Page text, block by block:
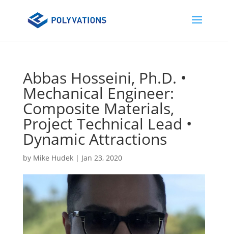
Abbas Hosseini, Ph.D. •
Mechanical Engineer:
Composite Materials,
Project Technical Lead •
Dynamic Attractions
by Mike Hudek| Jan 23, 2020